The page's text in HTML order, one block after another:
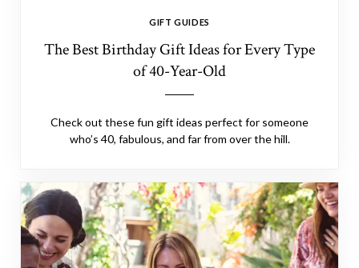
GIFT GUIDES
The Best Birthday Gift Ideas for Every Type
of 40-Year-Old
Check out these fun gift ideas perfect for someone
who’s 40, fabulous, and far from over the hill.